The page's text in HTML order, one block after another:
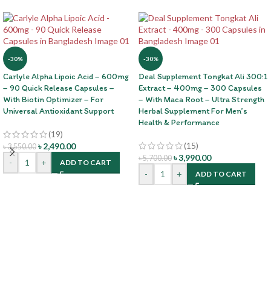
-30%
Carlyle Alpha Lipoic Acid – 600mg
– 90 Quick Release Capsules –
With Biotin Optimizer – For
Universal Antioxidant Support
(19)
৳3,550.00 ৳2,490.00
-
+ ADD TO CART
-30%
Deal Supplement Tongkat Ali 300:1
Extract – 400mg – 300 Capsules
– With Maca Root – Ultra Strength
Herbal Supplement For Men’s
Health & Performance
(15)
৳5,700.00 ৳3,990.00
-
+ ADD TO CART